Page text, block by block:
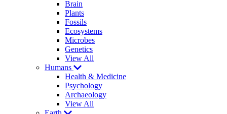
Brain
Plants
Fossils
Ecosystems
Microbes
Genetics
View All
Humans
Health & Medicine
Psychology
Archaeology
View All